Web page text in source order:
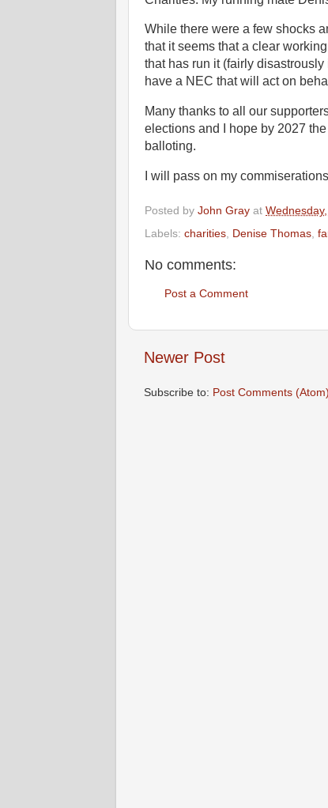
While there were a few shocks
that it seems that a clear
that has run it (fairly
have a NEC that will act on
Many thanks to all our
elections and I hope by 2027
balloting.
I will pass on my
Posted by John Gray at
Labels: charities Denise Thomas
No comments:
Post a Comment
Newer Post
Subscribe to: Post Comments (Atom)